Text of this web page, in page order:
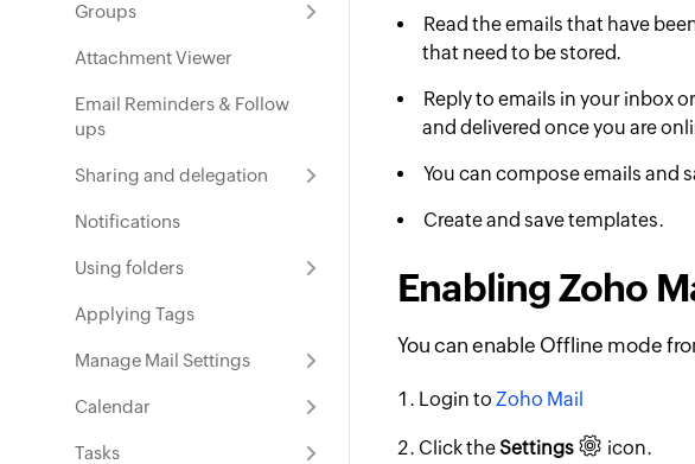
Groups
Attachment Viewer
Email Reminders & Follow
ups
Sharing and delegation
Notifications
Using folders
Applying Tags
Manage Mail Settings
Calendar
Tasks
Read the emails that have
that need to be stored.
Reply to emails in your inbox
and delivered once you are
You can compose emails and
Create and save templates.
Enabling Zoho
You can enable Offline mode
Login to Zoho Mail
Click theSettings icon.